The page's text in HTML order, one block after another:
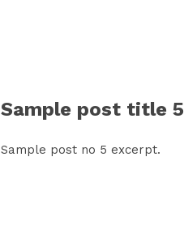
Sample post title 5
Sample post no 5 excerpt.